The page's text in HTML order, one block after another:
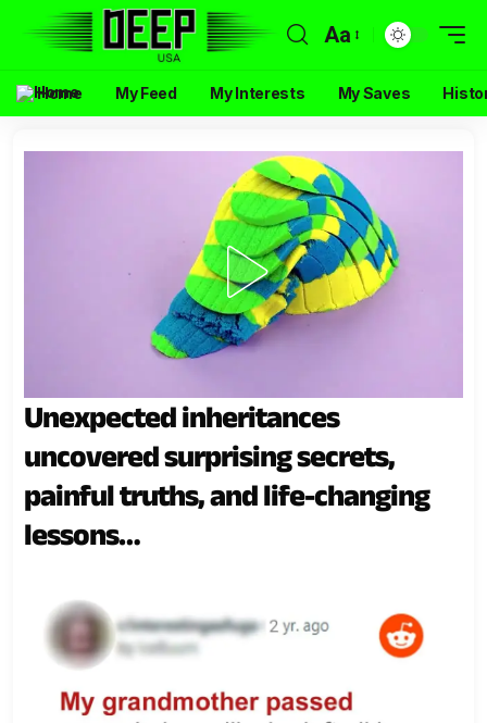
Aa
Home My Feed My Interests My Saves
Unexpected inheritances
uncovered surprising secrets,
painful truths, and life-changing
lessons…